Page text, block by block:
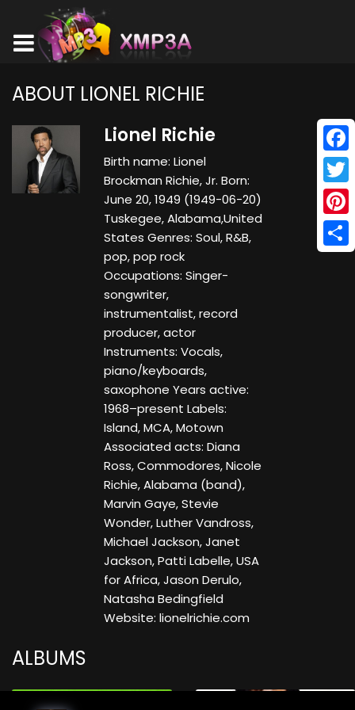
ABOUT LIONEL RICHIE
Lionel Richie
Birth name: Lionel
Brockman Richie, Jr. Born:
June 20, 1949 (1949-06-20)
Tuskegee, Alabama,United
States Genres: Soul, R&B,
pop, pop rock
Occupations: Singer-
songwriter,
instrumentalist, record
producer, actor
Instruments: Vocals,
piano/keyboards,
saxophone Years active:
1968–present Labels:
Island, MCA, Motown
Associated acts: Diana
Ross, Commodores, Nicole
Richie, Alabama (band),
Marvin Gaye, Stevie
Wonder, Luther Vandross,
Michael Jackson, Janet
Jackson, Patti Labelle, USA
for Africa, Jason Derulo,
Natasha Bedingfield
Website: lionelrichie.com
ALBUMS